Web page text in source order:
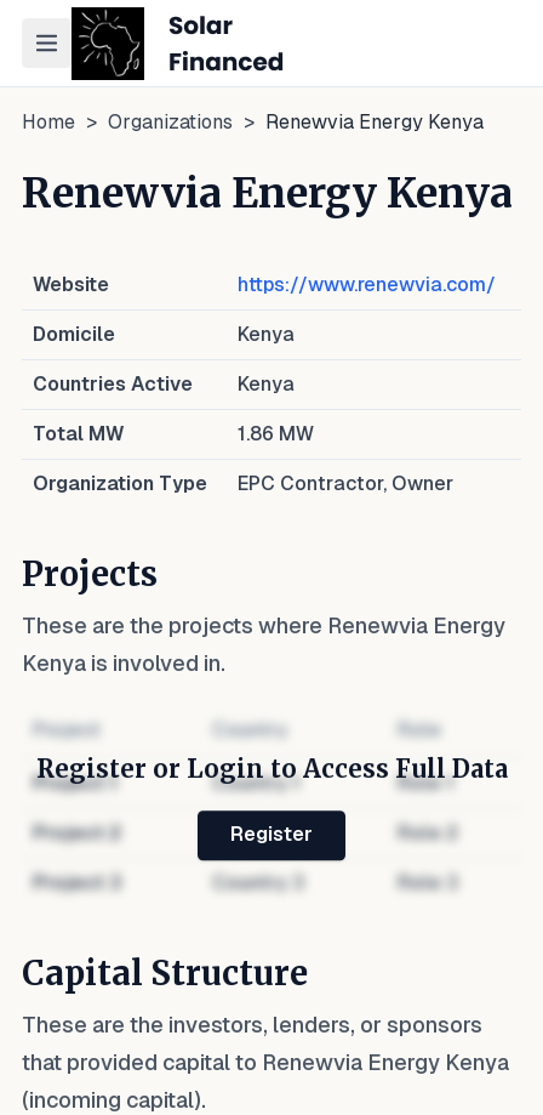
Toggle navigation menu
Home > Organizations > Renewvia Energy Kenya
Renewvia Energy Kenya
Website https://www.renewvia.com/
Domicile Kenya
Countries Active Kenya
Total MW 1.86 MW
Organization Type EPC Contractor, Owner
Projects
These are the projects where Renewvia Energy
Kenya is involved in.
Project Country Role
Project1 Country1 Role 1
Project Country2 Role
Project Country Role
Register or Login to Access Full Data
Register
Capital Structure
These are the investors, lenders, or sponsors
that provided capital to Renewvia Energy Kenya
(incoming capital).